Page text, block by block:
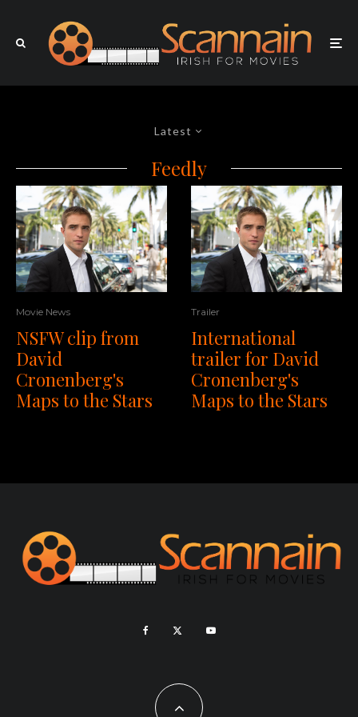
Latest
Feedly
Movie News
NSFW clip from
David
Cronenberg's
Maps to the Stars
Trailer
International
trailer for David
Cronenberg's
Maps to the Stars